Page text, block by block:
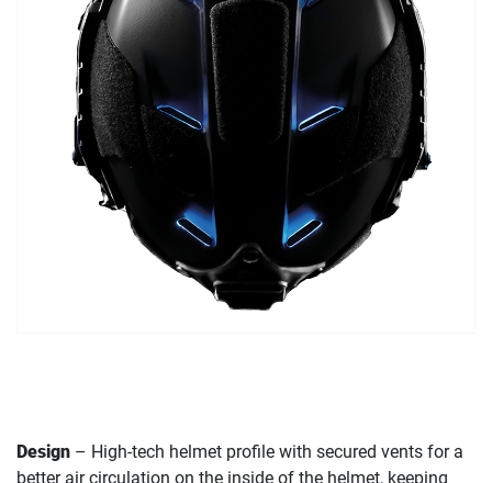
Design – High-tech helmet profile with secured vents for a
better air circulation on the inside of the helmet, keeping